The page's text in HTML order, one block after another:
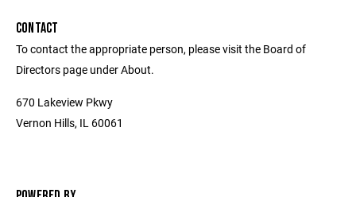
CONTACT
To contact the appropriate person, please visit the Board of
Directors page under About.
670 Lakeview Pkwy
Vernon Hills, IL 60061